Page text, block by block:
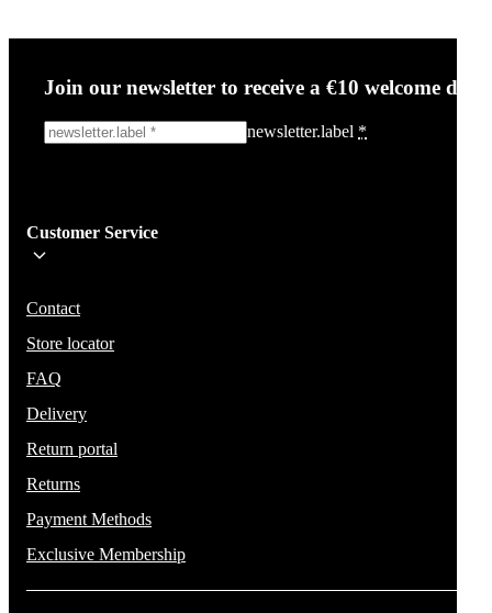
Join our newsletter to receive a €10 welcome
newsletter.label *
Be the first to know about new items, deals, and discounts.
Customer Service
Contact
Store locator
FAQ
Delivery
Return portal
Returns
Payment Methods
Exclusive Membership